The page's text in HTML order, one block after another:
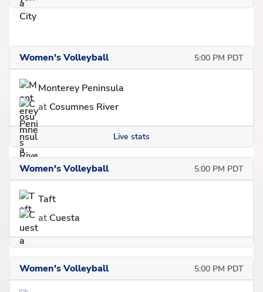
Women's Volleyball 5:00 PM PDT
Monterey Peninsula
at Cosumnes River
Live stats
Women's Volleyball 5:00 PM PDT
Taft
at Cuesta
Women's Volleyball 5:00 PM PDT